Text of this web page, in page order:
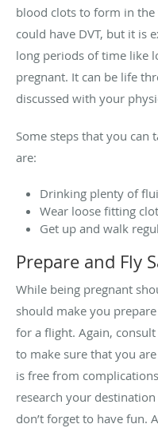
blood clots to form in
could have DVT, but it is
long periods of time like
pregnant. It can be life
discussed with your
Some steps that you can
are:
Drinking plenty of
Wear loose fitting
Get up and walk
Prepare and Fly
While being pregnant
should make you
for a flight. Again,
to make sure that you
is free from
research your
don’t forget to have fun.